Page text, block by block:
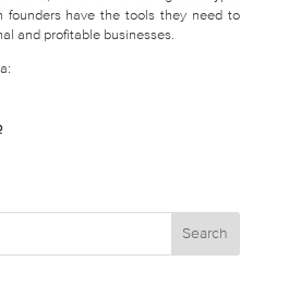
founders have the tools they need to
and profitable businesses.